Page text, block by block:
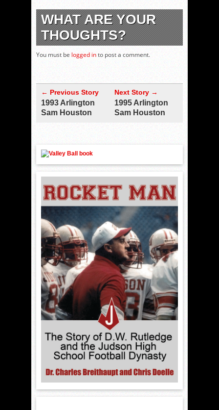
WHAT ARE YOUR
THOUGHTS?
You must be logged into post a comment.
← Previous Story
1993 Arlington
Sam Houston
Next Story →
1995 Arlington
Sam Houston